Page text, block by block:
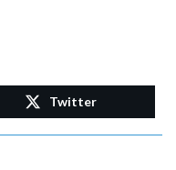
Twitter